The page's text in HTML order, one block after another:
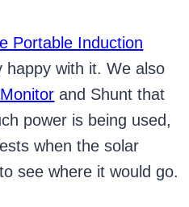
Portable Induction
happy with it. We also
and Shunt that
power is being used,
when the solar
see where it would go.